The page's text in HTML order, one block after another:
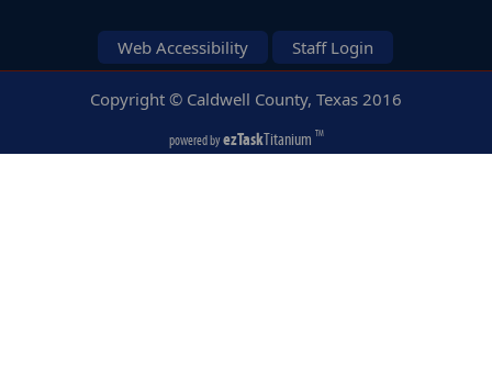
Web Accessibility Staff Login
Copyright © Caldwell County, Texas 2016
powered byezTaskTitanium TM